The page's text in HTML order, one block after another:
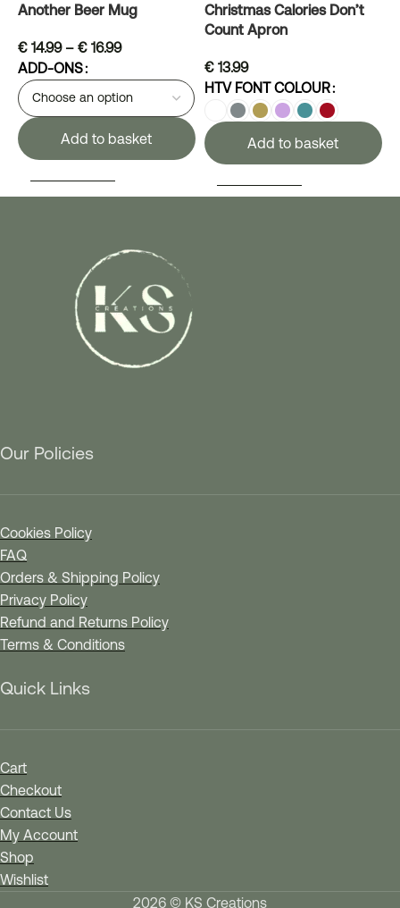
Another Beer Mug
€ 14.99 – € 16.99
ADD-ONS
Add to basket
Christmas Calories Don’t
Count Apron
€13.99
HTV FONT COLOUR
Add to basket
Our Policies
Cookies Policy
FAQ
Orders & Shipping Policy
Privacy Policy
Refund and Returns Policy
Terms & Conditions
Quick Links
Cart
Checkout
Contact Us
My Account
Shop
Wishlist
2026 © KS Creations